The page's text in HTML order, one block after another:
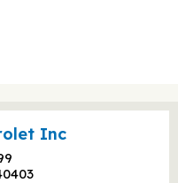
Inc